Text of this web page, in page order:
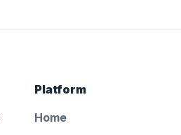
Platform
Home